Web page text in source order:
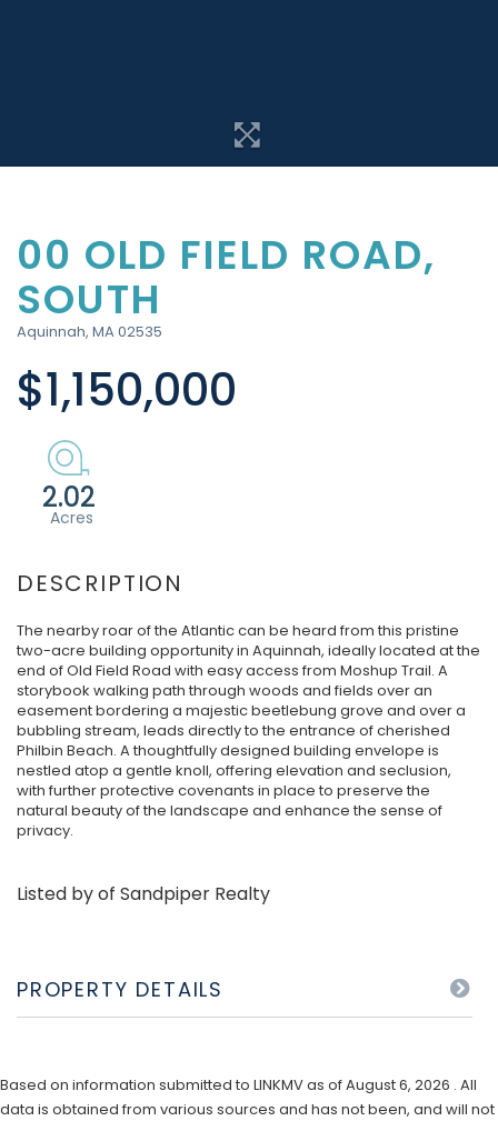
00 OLD FIELD ROAD,
SOUTH
Aquinnah, MA02535
$1,150,000
2.02
The nearby roar of the Atlantic can be heard from this pristine
two-acre building opportunity in Aquinnah, ideally located at the
end of Old Field Road with easy access from Moshup Trail. A
storybook walking path through woods and fields over an
easement bordering a majestic beetlebung grove and over a
bubbling stream, leads directly to the entrance of cherished
Philbin Beach. A thoughtfully designed building envelope is
nestled atop a gentle knoll, offering elevation and seclusion,
with further protective covenants in place to preserve the
natural beauty of the landscape and enhance the sense of
privacy.
Listed by of Sandpiper Realty
PROPERTY DETAILS
Based on information submitted to LINKMV as of August 6, 2026 . All
data is obtained from various sources and has not been, and will not